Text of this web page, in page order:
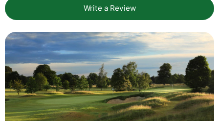
Write a Review